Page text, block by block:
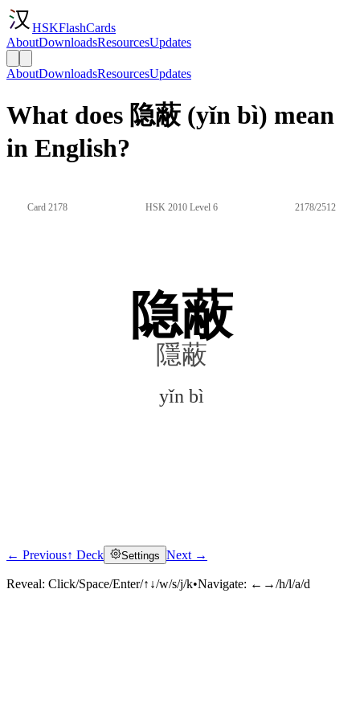
HSKFlashCards
AboutDownloadsResourcesUpdates
AboutDownloadsResourcesUpdates
What does 隐蔽 (yǐn bì) mean
in English?
Card 2178 HSK 2010 Level 6 2178/2512
隐蔽
隱蔽
yǐn bì
Click to reveal
← Previous↑ Deck Settings Next →
Reveal: Click/Space/Enter/↑↓/w/s/j/k•Navigate: ←→/h/l/a/d